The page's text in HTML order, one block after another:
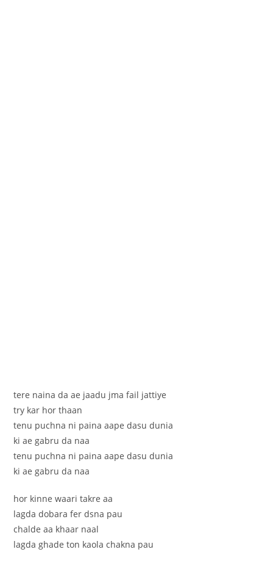
tere naina da ae jaadu jma fail jattiye
try kar hor thaan
tenu puchna ni paina aape dasu dunia
ki ae gabru da naa
tenu puchna ni paina aape dasu dunia
ki ae gabru da naa
hor kinne waari takre aa
lagda dobara fer dsna pau
chalde aa khaar naal
lagda ghade ton kaola chakna pau